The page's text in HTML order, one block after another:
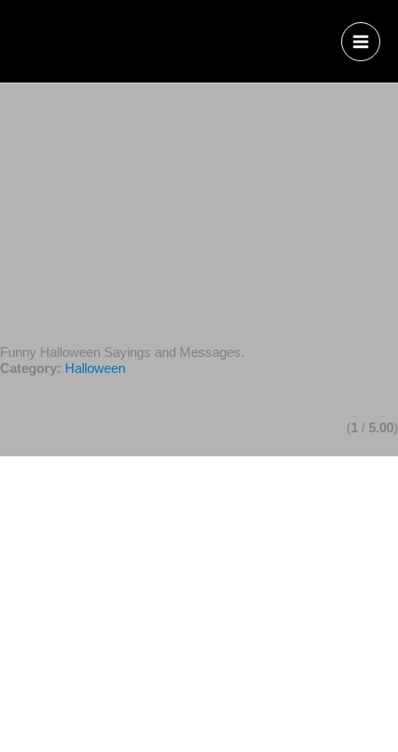
Funny Halloween Sayings and Messages.
Category: Halloween
(1 / 5.00)